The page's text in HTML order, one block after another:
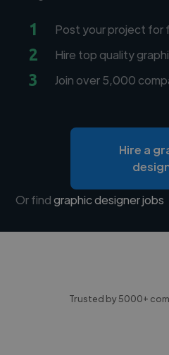
1 Post your project for
2 Hire top quality
3 Join over 5,000
Hire a
Or findgraphic designer jobs
Trusted by 5000+